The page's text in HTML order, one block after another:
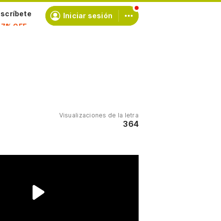
Iniciar sesión
Visualizaciones de la letra
364